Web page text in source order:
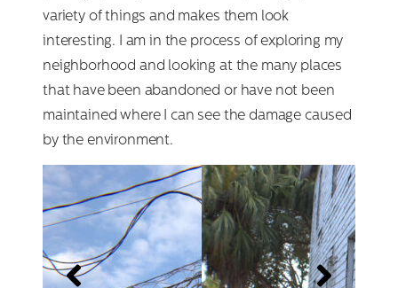
variety of things and makes them look
interesting. I am in the process of exploring my
neighborhood and looking at the many places
that have been abandoned or have not been
maintained where I can see the damage caused
by the environment.